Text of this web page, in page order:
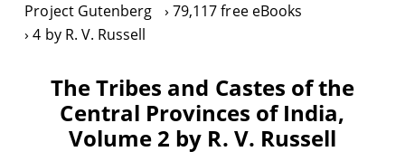
Project Gutenberg
79,117 free eBooks
4 by R. V. Russell
The Tribes and Castes of the
Central Provinces of India,
Volume 2 by R. V. Russell